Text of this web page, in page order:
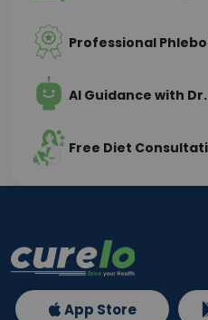
Professional
AI Guidance with
Free Diet
App Store